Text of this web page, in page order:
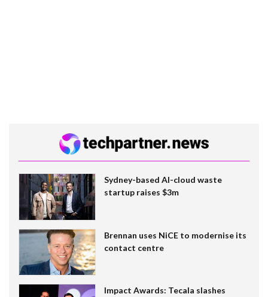
Sydney-based AI-cloud waste
startup raises $3m
Brennan uses NiCE to modernise its
contact centre
Impact Awards: Tecala slashes